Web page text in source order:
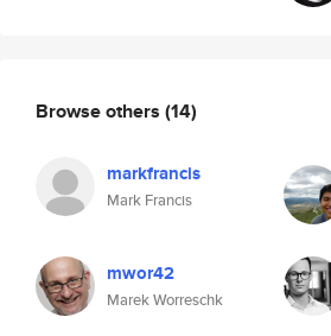
Browse others (14)
markfrancis
Mark Francis
mwor42
Marek Worreschk